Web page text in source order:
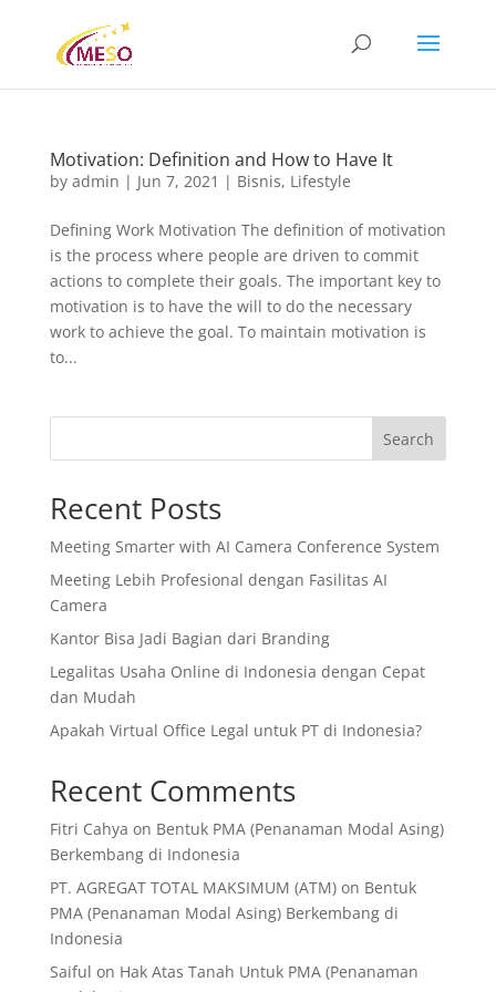
Motivation: Definition and How to Have It
by admin | Jun 7, 2021 | Bisnis, Lifestyle
Defining Work Motivation The definition of motivation
is the process where people are driven to commit
actions to complete their goals. The important key to
motivation is to have the will to do the necessary
work to achieve the goal. To maintain motivation is
to...
Search
Recent Posts
Meeting Smarter with AI Camera Conference System
Meeting Lebih Profesional dengan Fasilitas AI
Camera
Kantor Bisa Jadi Bagian dari Branding
Legalitas Usaha Online di Indonesia dengan Cepat
dan Mudah
Apakah Virtual Office Legal untuk PT di Indonesia?
Recent Comments
Fitri Cahya on Bentuk PMA (Penanaman Modal Asing)
Berkembang di Indonesia
PT. AGREGAT TOTAL MAKSIMUM (ATM)on Bentuk
PMA (Penanaman Modal Asing) Berkembang di
Indonesia
Saiful on Hak Atas Tanah Untuk PMA (Penanaman